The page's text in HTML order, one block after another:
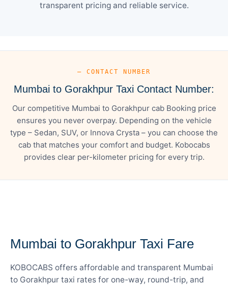
transparent pricing and reliable service.
— CONTACT NUMBER
Mumbai to Gorakhpur Taxi Contact Number:
Our competitive Mumbai to Gorakhpur cab Booking price
ensures you never overpay. Depending on the vehicle
type – Sedan, SUV, or Innova Crysta – you can choose the
cab that matches your comfort and budget. Kobocabs
provides clear per-kilometer pricing for every trip.
Mumbai to Gorakhpur Taxi Fare
KOBOCABS offers affordable and transparent Mumbai
to Gorakhpur taxi rates for one-way, round-trip, and